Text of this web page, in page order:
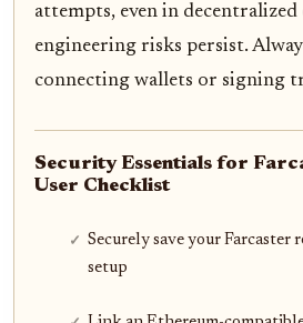
attempts, even in
engineering risks persist.
connecting wallets or signing
Security Essentials for
User Checklist
Securely save your Farcaster
setup